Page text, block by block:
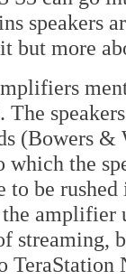
speakers
but more
(Bowers
which the
to be
amplifier
streaming,
TeraStation